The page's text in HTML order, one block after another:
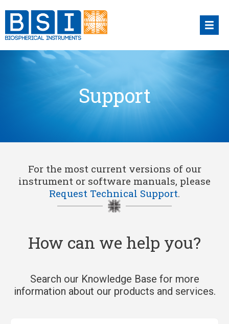
content
Support
For the most current versions of our
instrument or software manuals, please
Request Technical Support.
How can we help you?
Search our Knowledge Base for more
information about our products and services.